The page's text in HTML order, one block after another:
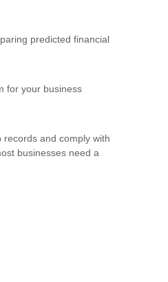
predicted financial
for your business
and comply with
businesses need a